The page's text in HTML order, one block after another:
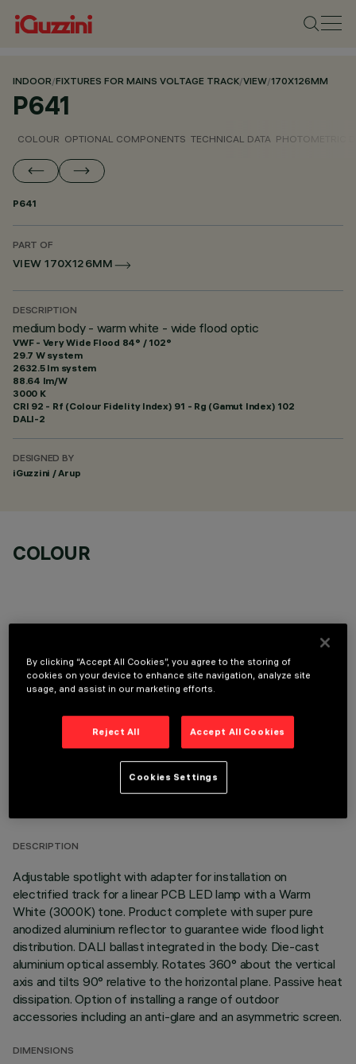
INDOOR/FIXTURES FOR MAINS VOLTAGE TRACK/VIEW/170X126MM
P641
COLOUR OPTIONAL COMPONENTS TECHNICAL DATA PHOTOMETRIC
P641
PART OF
VIEW 170X126MM
DESCRIPTION
medium body - warm white - wide flood optic
VWF - Very Wide Flood 84° / 102°
29.7 W system
2632.5 lm system
88.64 lm/W
3000 K
CRI 92 - Rf (Colour Fidelity Index) 91 - Rg (Gamut Index) 102
DALI-2
DESIGNED BY
iGuzzini / Arup
COLOUR
OPTIONAL COMPONENTS
TECHNICAL DATA
DESCRIPTION
Adjustable spotlight with adapter for installation on
electrified track for a linear PCB LED lamp with a Warm
White (3000K) tone. Product complete with super pure
anodized aluminium reflector to guarantee wide flood light
distribution. DALI ballast integrated in the body. Die-cast
aluminium optical assembly. Rotates 360° about the vertical
axis and tilts 90° relative to the horizontal plane. Passive heat
dissipation. Option of installing a range of outdoor
accessories including an anti-glare and an asymmetric screen.
DIMENSIONS
By clicking “Accept All Cookies”, you agree to the storing of
cookies on your device to enhance site navigation, analyze site
usage, and assist in our marketing efforts.
Reject All Accept All Cookies
Cookies Settings